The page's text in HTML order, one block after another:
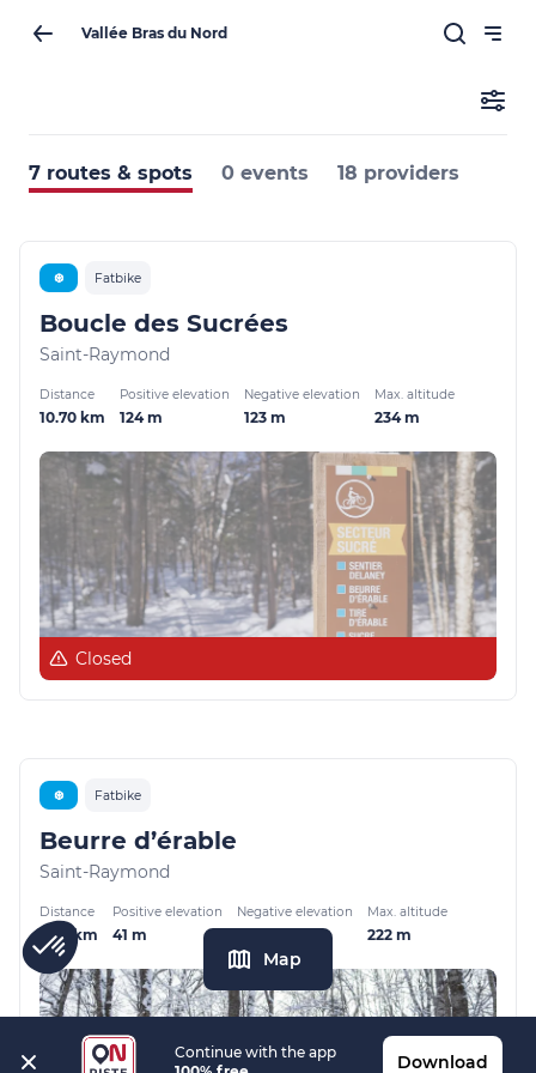
Vallée Bras du Nord
Continue with the app
Download
7 routes & spots 0 events 18 providers
❆ Fatbike
Boucle des Sucrées
Saint-Raymond
Distance
10.70 km
Positive elevation
124 m
Negative elevation
123 m
Max. altitude
234 m
Closed
❆ Fatbike
Beurre d’érable
Saint-Raymond
Distance
2.79 km
Positive elevation
41 m
Negative elevation Max. altitude
222 m
Map